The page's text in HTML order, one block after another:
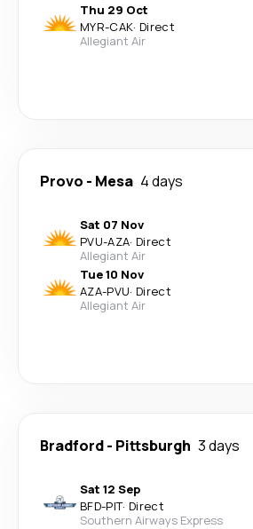
Thu 29 Oct
MYR-CAK· Direct
Allegiant Air
Provo - Mesa 4 days
Sat 07 Nov
PVU-AZA· Direct
Allegiant Air
Tue 10 Nov
AZA-PVU· Direct
Allegiant Air
Bradford- Pittsburgh 3 days
Sat 12 Sep
BFD-PIT· Direct
Southern Airways Express